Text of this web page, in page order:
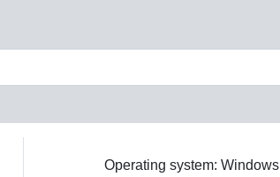
Operating system: Windows